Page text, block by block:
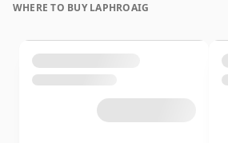
WHERE TO BUY LAPHROAIG